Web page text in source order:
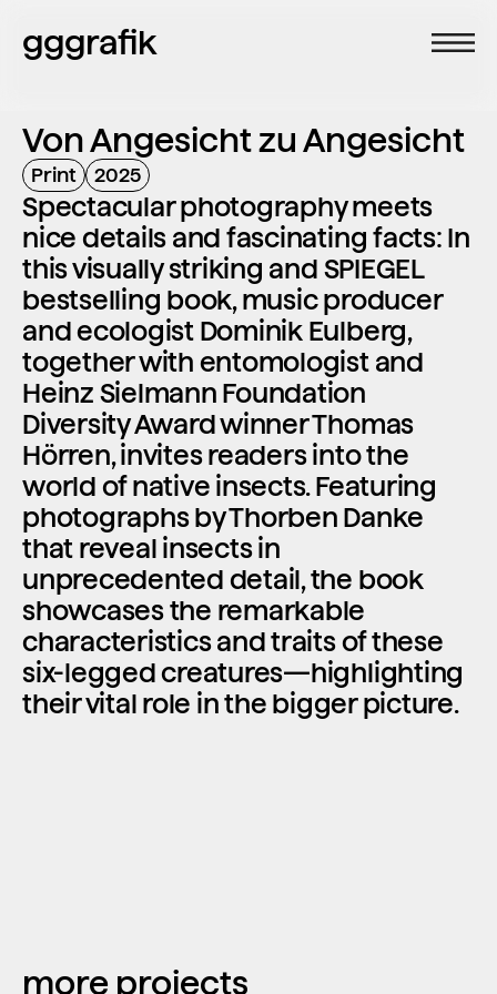
Von Angesicht zu Angesicht
Print 2025
Spectacular photography meets
nice details and fascinating facts: In
this visually striking and SPIEGEL
bestselling book, music producer
and ecologist Dominik Eulberg,
together with entomologist and
Heinz Sielmann Foundation
Diversity Award winner Thomas
Hörren, invites readers into the
world of native insects. Featuring
photographs by Thorben Danke
that reveal insects in
unprecedented detail, the book
showcases the remarkable
characteristics and traits of these
six-legged creatures—highlighting
their vital role in the bigger picture.
more projects
gggrafik